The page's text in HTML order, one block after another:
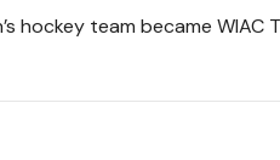
hockey team became